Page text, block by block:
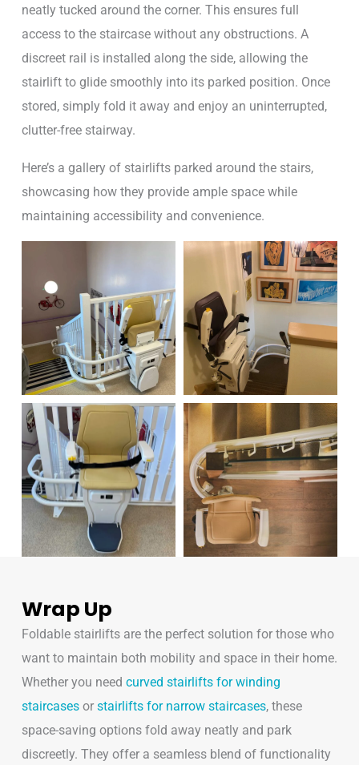
neatly tucked around the corner. This ensures full
access to the staircase without any obstructions. A
discreet rail is installed along the side, allowing the
stairlift to glide smoothly into its parked position. Once
stored, simply fold it away and enjoy an uninterrupted,
clutter-free stairway.
Here’s a gallery of stairlifts parked around the stairs,
showcasing how they provide ample space while
maintaining accessibility and convenience.
Wrap Up
Foldable stairlifts are the perfect solution for those who
want to maintain both mobility and space in their home.
Whether you need curved stairlifts for winding
staircasesor stairlifts for narrow staircases, these
space-saving options fold away neatly and park
discreetly. They offer a seamless blend of functionality